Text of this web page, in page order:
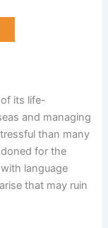
its life-
and managing
than many
for the
language
that may ruin